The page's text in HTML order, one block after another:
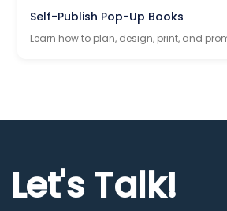
Self-Publish Pop-Up Books
Learn how to plan, design, print, and
Let's Talk!